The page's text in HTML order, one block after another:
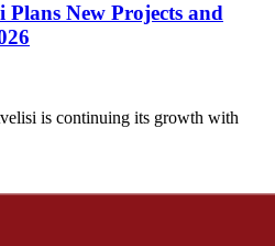
New Projects and
is continuing its growth with